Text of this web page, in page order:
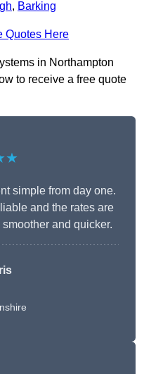
, Barking
Quotes Here
in Northampton
to receive a free quote
simple from day one.
and the rates are
and quicker.